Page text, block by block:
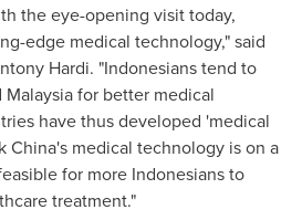
the eye-opening visit today,
edge medical technology," said
Hardi. "Indonesians tend to
Malaysiafor better medical
have thus developed 'medical
China's medical technology is on a
for more Indonesians to
treatment."